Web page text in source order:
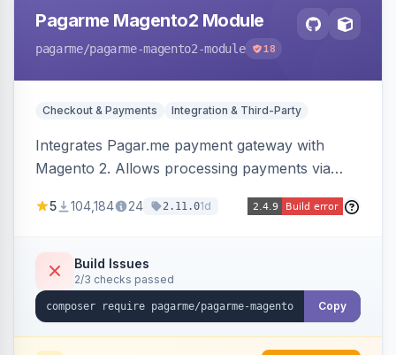
Pagarme Magento2 Module
pagarme/pagarme-magento2-module 18
Checkout & Payments Integration & Third-Party
Integrates Pagar.me payment gateway with
Magento 2. Allows processing payments via
5 104,184 24 2.11.01d
Build Issues
2/3 checks passed
Copy